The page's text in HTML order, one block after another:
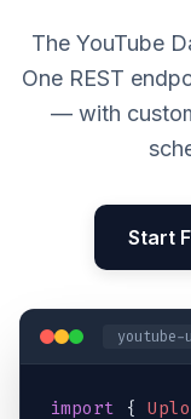
The YouTube
One REST
— with
Start
import {